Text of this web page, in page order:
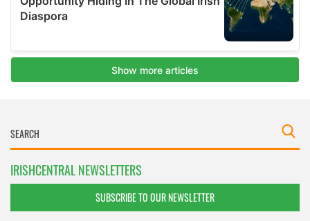
IRISHCENTRAL NEWSLETTERS
SUBSCRIBE TO OUR NEWSLETTER